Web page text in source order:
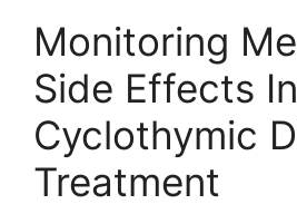
Monitoring
Side Effects In
Cyclothymic
Treatment